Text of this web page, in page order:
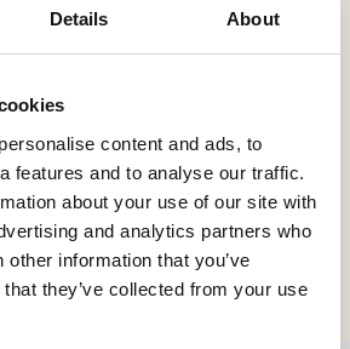
Details About
content and ads, to
features and to analyse our traffic.
about your use of our site with
and analytics partners who
information that you’ve
they’ve collected from your use
produkter